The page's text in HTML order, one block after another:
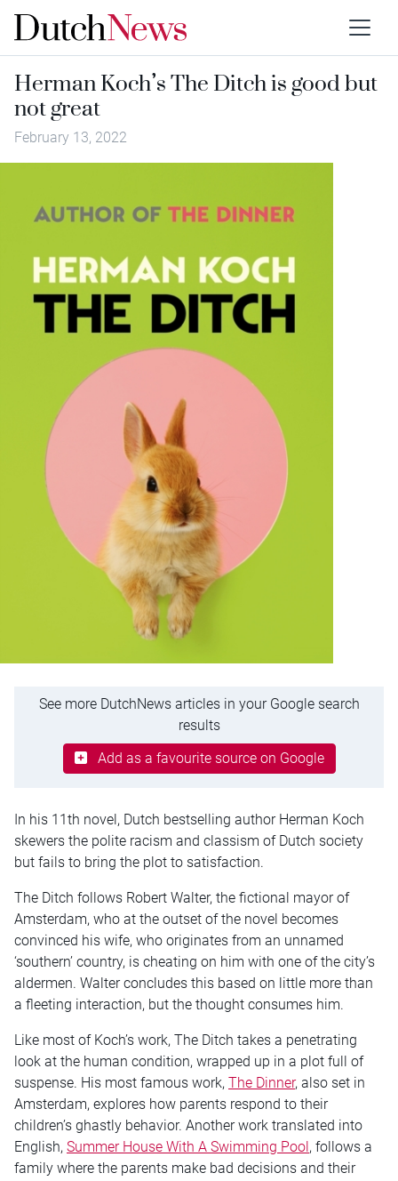
Herman Koch’s The Ditch is good but
not great
February 13, 2022
See more DutchNews articles in your Google search
results
Add as a favourite source on Google
In his 11th novel, Dutch bestselling author Herman Koch
skewers the polite racism and classism of Dutch society
but fails to bring the plot to satisfaction.
The Ditch follows Robert Walter, the fictional mayor of
Amsterdam, who at the outset of the novel becomes
convinced his wife, who originates from an unnamed
‘southern’ country, is cheating on him with one of the city’s
aldermen. Walter concludes this based on little more than
a fleeting interaction, but the thought consumes him.
Like most of Koch’s work, The Ditch takes a penetrating
look at the human condition, wrapped up in a plot full of
suspense. His most famous work, The Dinner, also set in
Amsterdam, explores how parents respond to their
children’s ghastly behavior. Another work translated into
English, Summer House With A Swimming Pool, follows a
family where the parents make bad decisions and their